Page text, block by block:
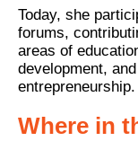
Today, she
forums,
areas of
development,
entrepreneurship.
Where in